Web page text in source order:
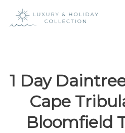
1 Day
Cape
Bloomfield